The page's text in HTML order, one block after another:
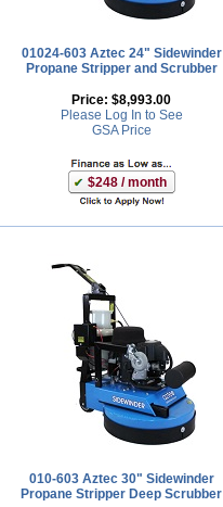
01024-603 Aztec 24" Sidewinder
Propane Stripper and Scrubber
Price: $8,993.00
Please Log In to See
GSA Price
$248 / month
010-603 Aztec 30" Sidewinder
Propane Stripper Deep Scrubber